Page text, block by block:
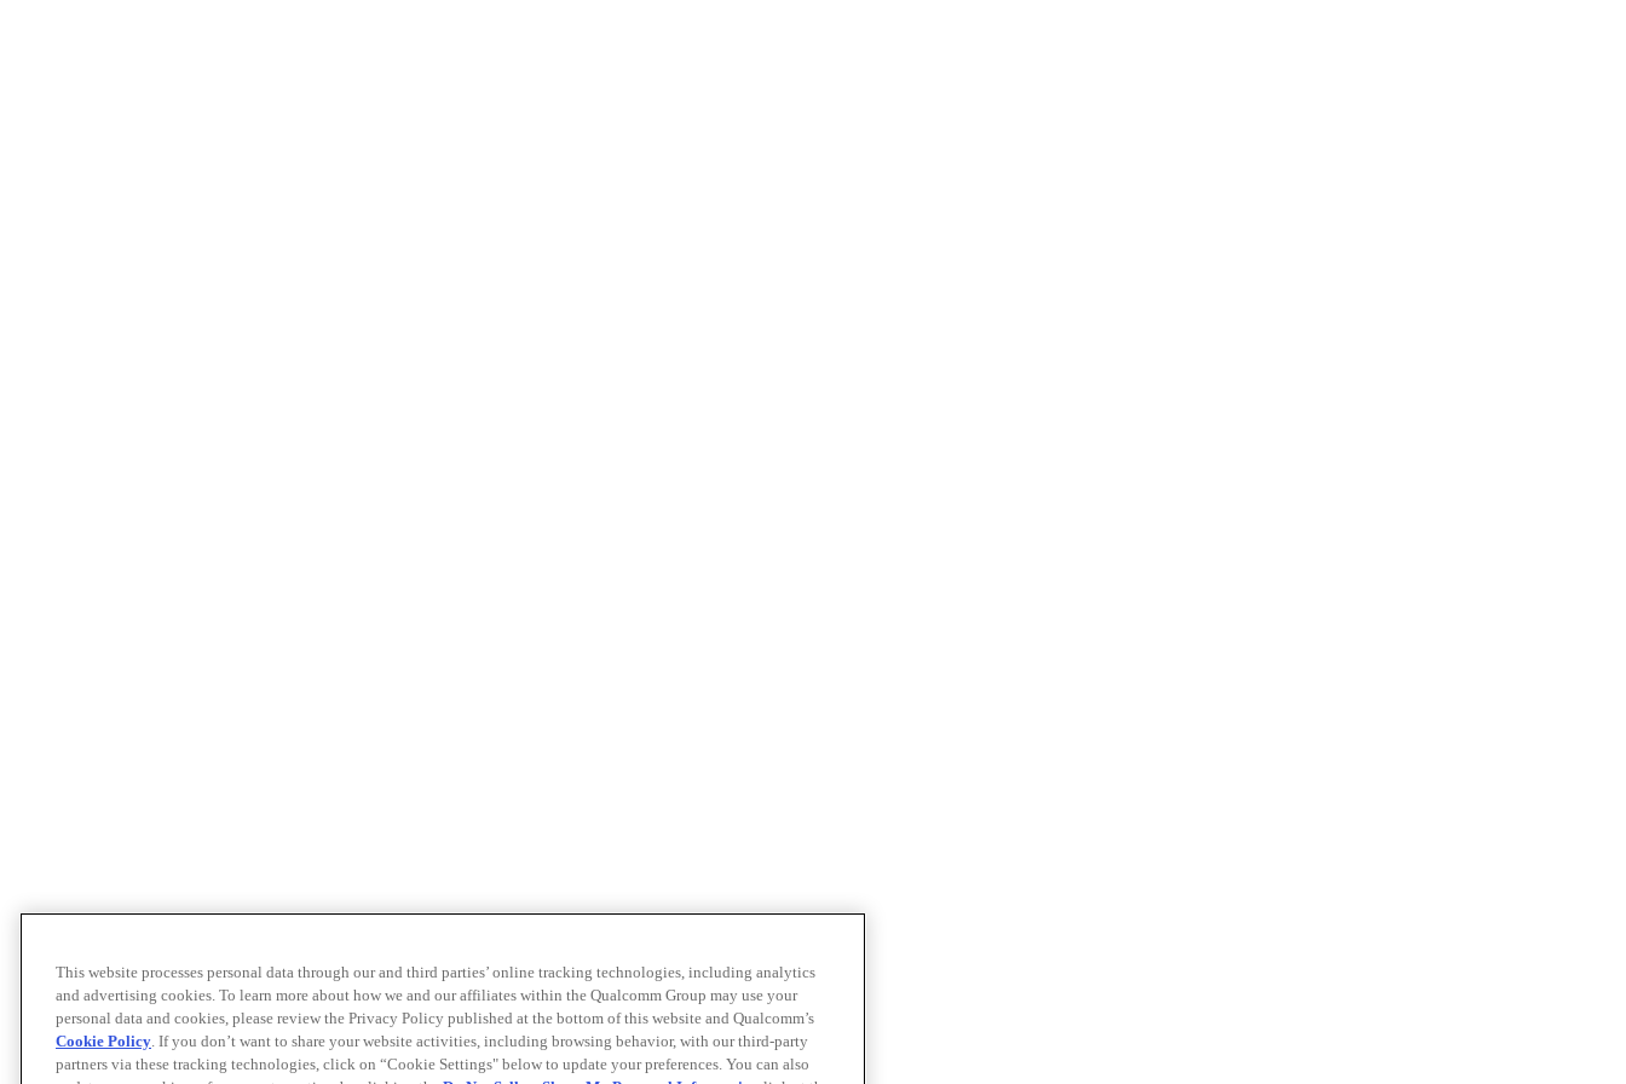
This website processes personal data through our and third parties’ online tracking technologies, including analytics
and advertising cookies. To learn more about how we and our affiliates within the Qualcomm Group may use your
personal data and cookies, please review the Privacy Policy published at the bottom of this website and Qualcomm’s
Cookie Policy. If you don’t want to share your website activities, including browsing behavior, with our third-party
partners via these tracking technologies, click on “Cookie Settings" below to update your preferences. You can also